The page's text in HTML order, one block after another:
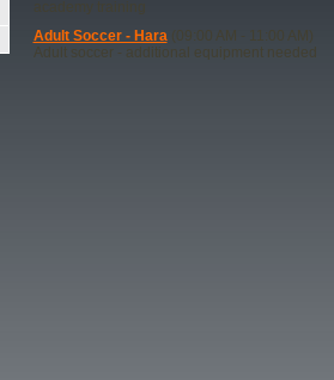
Adult Soccer - Hara(09:00 AM - 11:00 AM)
Adult soccer - additional equipment needed